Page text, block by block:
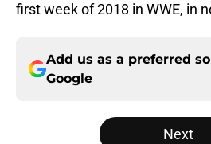
first week of 2018 in WWE, in
Add us as a preferred
Google
Next